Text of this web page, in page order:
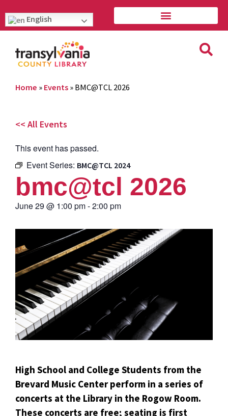
English
Home » Events » BMC@TCL 2026
<< All Events
This event has passed.
Event Series: BMC@TCL 2024
bmc@tcl 2026
June 29 @ 1:00 pm-2:00 pm
High School and College Students from the
Brevard Music Center perform in a series of
concerts at the Library in the Rogow Room.
These concerts are free; seating is first